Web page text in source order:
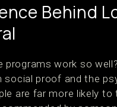
Behind
programs work so
social proof and the
are far more likely to